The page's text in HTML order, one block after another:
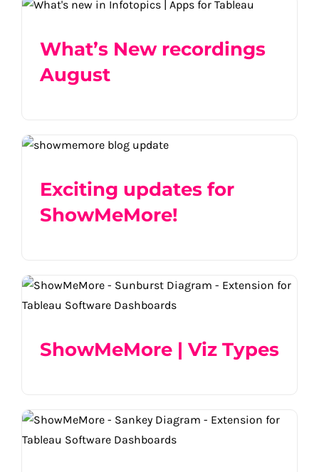
What’s New recordings August
What’s New recordings
August
Exciting updates for ShowMeMore!
Exciting updates for
ShowMeMore!
ShowMeMore | Viz Types